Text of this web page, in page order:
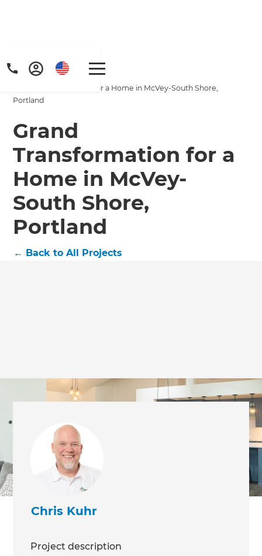
Get a FREE digital
copy of Renovate
Handbook!
Home
/
Projects
Grand Transformation for a Home in McVey-South Shore,
Portland
Grand
Transformation for a
Home in McVey-
South Shore,
Portland
← Back to All Projects
Chris Kuhr
Project description